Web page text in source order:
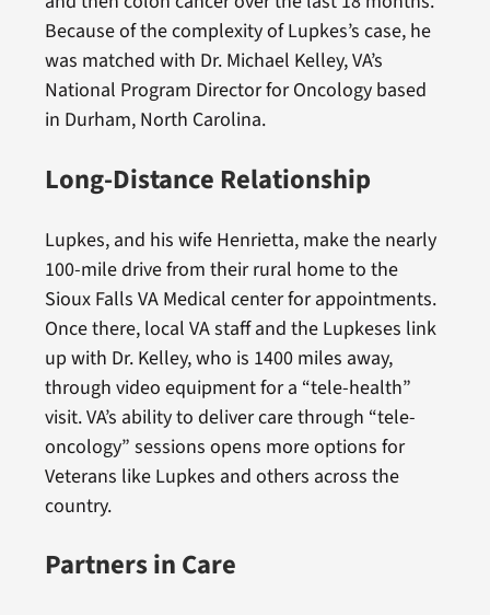
Because of the complexity of Lupkes’s case, he
was matched with Dr. Michael Kelley, VA’s
National Program Director for Oncology based
in Durham, North Carolina.
Long-Distance Relationship
Lupkes, and his wife Henrietta, make the nearly
100-mile drive from their rural home to the
Sioux Falls VA Medical center for appointments.
Once there, local VA staff and the Lupkeses link
up with Dr. Kelley, who is 1400 miles away,
through video equipment for a “tele-health”
visit. VA’s ability to deliver care through “tele-
oncology” sessions opens more options for
Veterans like Lupkes and others across the
country.
Partners in Care